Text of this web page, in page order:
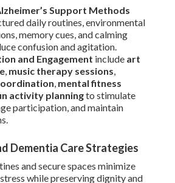
Support Methods
daily routines, environmental
memory cues, and calming
confusion and agitation.
and Engagement include art
, music therapy sessions,
, mental fitness
activity planningto stimulate
participation, and maintain
Dementia Care Strategies
and secure spaces minimize
while preserving dignity and